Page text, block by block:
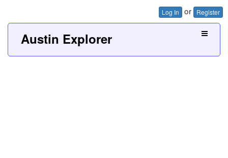
Log In or Register
Austin Explorer